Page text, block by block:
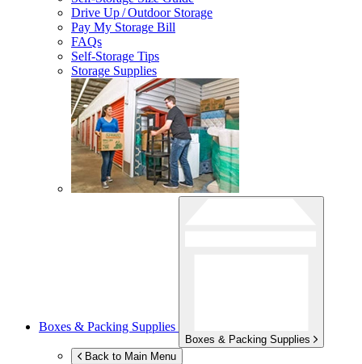
Drive Up / Outdoor Storage
Pay My Storage Bill
FAQs
Self-Storage Tips
Storage Supplies
Boxes & Packing Supplies
Boxes & Packing Supplies
Back to Main Menu